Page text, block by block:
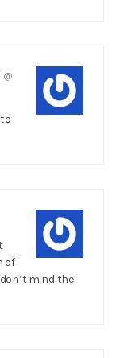
@
of
mind the